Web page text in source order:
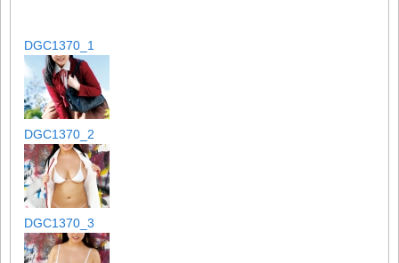
DGC1370_1
DGC1370_2
DGC1370_3